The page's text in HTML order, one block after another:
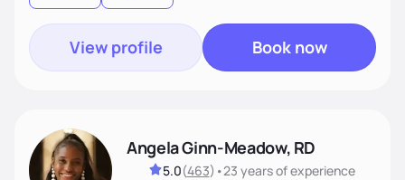
View profile Book now
Angela Ginn-Meadow, RD
5.0(463) •23 yearsof experience